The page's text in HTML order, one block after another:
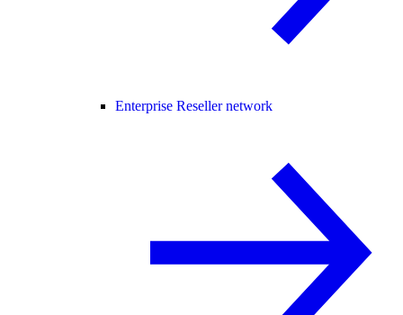
Enterprise Reseller network